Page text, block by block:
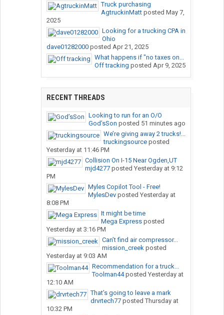
Truck purchasing
AgtruckinMattposted May 7,
2025
Looking for a trucking CPA in
Ohio
dave01282000posted Apr 21, 2025
What happens if "no taxes on...
Off tracking posted Apr 9, 2025
RECENT THREADS
Looking to run for an O/O
God’sSon posted 51 minutes ago
We’re giving away 2 trucks!...
truckingsourceposted
Yesterday at 11:46 PM
Collision On I-15 Near Ogden,UT
mjd4277posted Yesterday at 9:12
PM
Myles Copilot Tool - Free!
MylesDevposted Yesterday at
8:08 PM
It might be time
Mega Expressposted
Yesterday at 3:16 PM
Can’t find air compressor...
mission_creekposted
Yesterday at 9:03 AM
Recommendation for a truck...
Toolman44posted Yesterday at
12:10 AM
That’s going to leave a mark
drvrtech77posted Thursday at
10:32 PM